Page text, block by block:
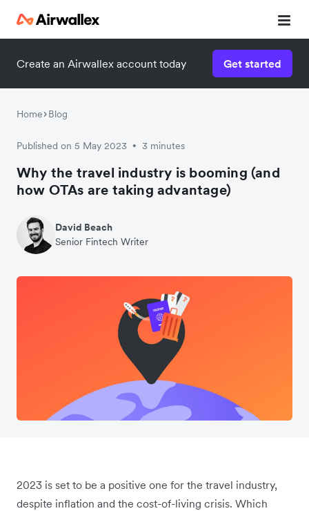
Create an Airwallex account today Get started
Home Blog
Published on 5 May 2023 • 3 minutes
Why the travel industry is booming (and
how OTAs are taking advantage)
David Beach
Senior Fintech Writer
2023 is set to be a positive one for the travel industry,
despite inflation and the cost-of-living crisis. Which